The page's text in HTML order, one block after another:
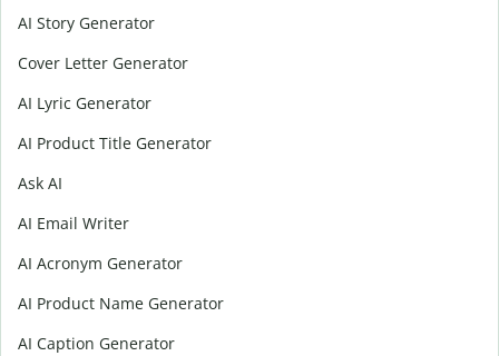
AI Story Generator
Cover Letter Generator
AI Lyric Generator
AI Product Title Generator
Ask AI
AI Email Writer
AI Acronym Generator
AI Product Name Generator
AI Caption Generator